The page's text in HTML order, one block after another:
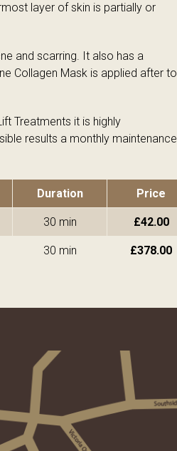
layer of skin is partially or
and scarring. It also has a
Collagen Mask is applied after to
Treatments it is highly
results a monthly maintenance
Duration Price
30 min £42.00
30 min £378.00